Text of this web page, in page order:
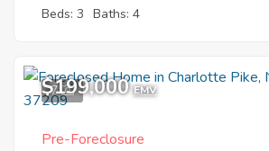
Beds: 3 Baths: 4
7
$199,000 EMV
Pre-Foreclosure